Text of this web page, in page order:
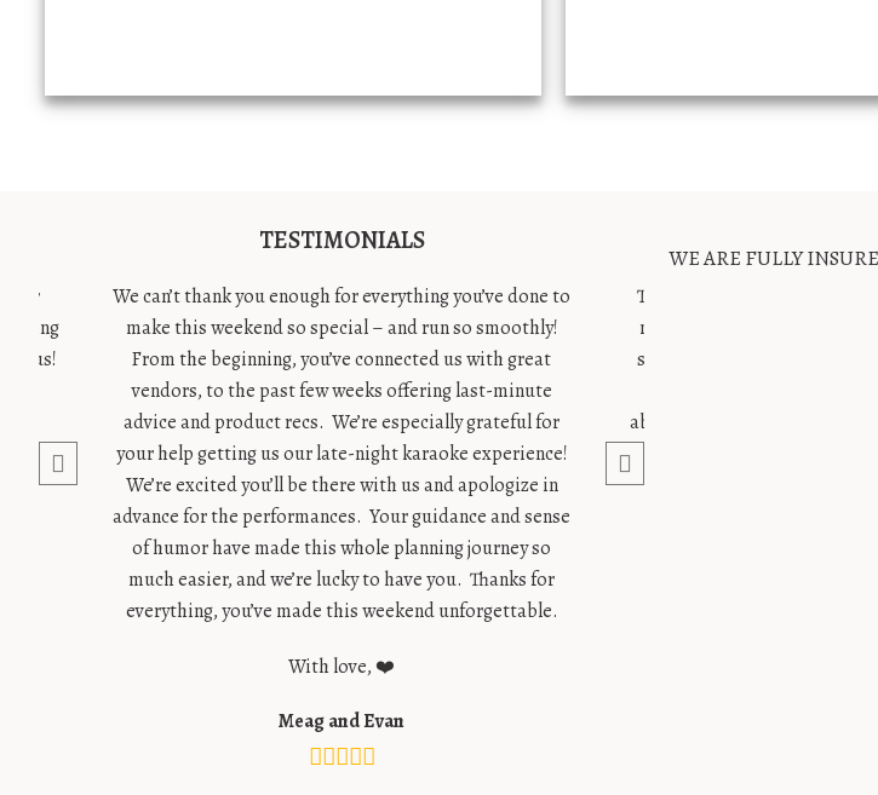
our
for us!
TESTIMONIALS
We can’t thank you enough for everything you’ve done to
make this weekend so special – and run so smoothly!
From the beginning, you’ve connected us with great
vendors, to the past few weeks offering last-minute
advice and product recs. We’re especially grateful for
your help getting us our late-night karaoke experience!
We’re excited you’ll be there with us and apologize in
advance for the performances. Your guidance and sense
of humor have made this whole planning journey so
much easier, and we’re lucky to have you. Thanks for
everything, you’ve made this weekend unforgettable.
With love, ❤️
Meag and Evan
Thank you for absolutely
magnetic and our weekend
same without you. Our only
absolutely perfect and we
WE ARE FULLY